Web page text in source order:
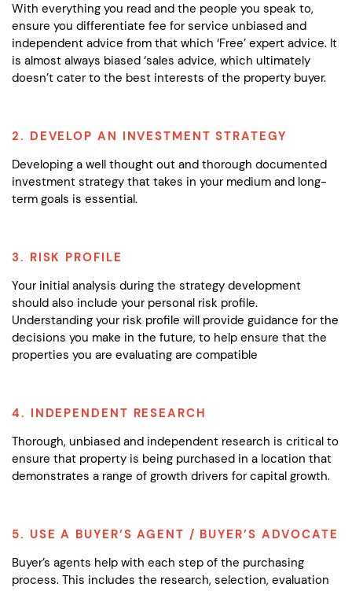
With everything you read and the people you speak to,
ensure you differentiate fee for service unbiased and
independent advice from that which ‘Free’ expert advice. It
is almost always biased ‘sales advice, which ultimately
doesn’t cater to the best interests of the property buyer.
2. DEVELOP AN INVESTMENT STRATEGY
Developing a well thought out and thorough documented
investment strategy that takes in your medium and long-
term goals is essential.
3. RISK PROFILE
Your initial analysis during the strategy development
should also include your personal risk profile.
Understanding your risk profile will provide guidance for the
decisions you make in the future, to help ensure that the
properties you are evaluating are compatible
4. INDEPENDENT RESEARCH
Thorough, unbiased and independent research is critical to
ensure that property is being purchased in a location that
demonstrates a range of growth drivers for capital growth.
5. USE A BUYER’S AGENT / BUYER’S ADVOCATE
Buyer’s agents help with each step of the purchasing
process. This includes the research, selection, evaluation